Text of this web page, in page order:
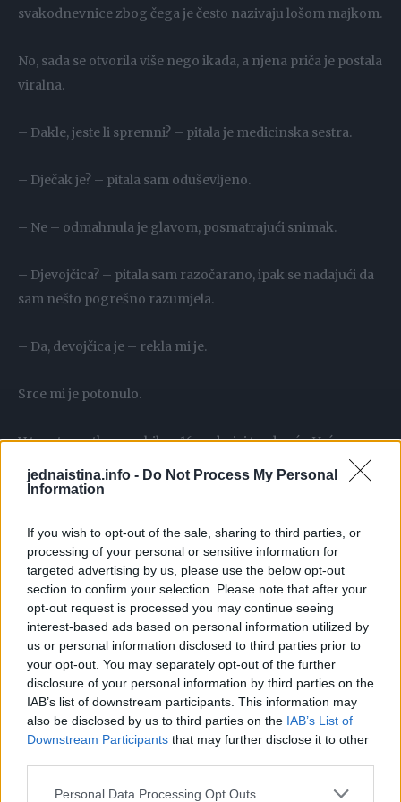
jednaistina.info - Do Not Process My Personal
Information
If you wish to opt-out of the sale, sharing to third parties, or
processing of your personal or sensitive information for
targeted advertising by us, please use the below opt-out
section to confirm your selection. Please note that after your
opt-out request is processed you may continue seeing
interest-based ads based on personal information utilized by
us or personal information disclosed to third parties prior to
your opt-out. You may separately opt-out of the further
disclosure of your personal information by third parties on the
IAB’s list of downstream participants. This information may
also be disclosed by us to third parties on the IAB’s List of
Downstream Participants that may further disclose it to other
Personal Data Processing Opt Outs
svakodnevnice zbog čega je često nazivaju lošom majkom.
No, sada se otvorila više nego ikada, a njena priča je postala
viralna.
– Dakle, jeste li spremni? – pitala je medicinska sestra.
– Dječak je? – pitala sam oduševljeno.
– Ne – odmahnula je glavom, posmatrajući snimak.
– Djevojčica? – pitala sam razočarano, ipak se nadajući da
sam nešto pogrešno razumjela.
– Da, devojčica je – rekla mi je.
Srce mi je potonulo.
U tom trenutku sam bila u 16. sedmici trudnoće. Već sam
bila mama jednog slatkog dječačića i željela sam makar još
jednog. Dok sam gledala u snimak ultrazvuka, snovi su mi
Od tog pregleda nisam prestala da plačem, krijući sve od
muža.
Znam šta mislite. Da sam plitka, nezahvalna i loša majka.
Znam da bi trebalo samo da želim da je dijete zdravo. Znam
da mislite da sam sebična.
I u pravu ste. Najvažnije je da je beba zdrava. Ali ipak, da